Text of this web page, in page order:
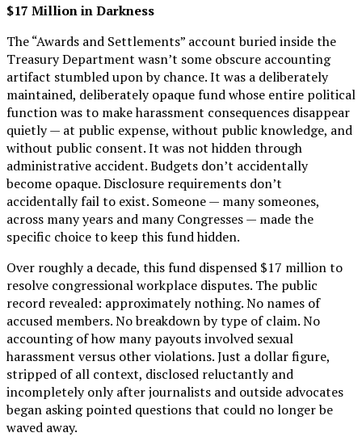
$17 Million in Darkness
The “Awards and Settlements” account buried inside the
Treasury Department wasn’t some obscure accounting
artifact stumbled upon by chance. It was a deliberately
maintained, deliberately opaque fund whose entire political
function was to make harassment consequences disappear
quietly — at public expense, without public knowledge, and
without public consent. It was not hidden through
administrative accident. Budgets don’t accidentally
become opaque. Disclosure requirements don’t
accidentally fail to exist. Someone — many someones,
across many years and many Congresses — made the
specific choice to keep this fund hidden.
Over roughly a decade, this fund dispensed $17 million to
resolve congressional workplace disputes. The public
record revealed: approximately nothing. No names of
accused members. No breakdown by type of claim. No
accounting of how many payouts involved sexual
harassment versus other violations. Just a dollar figure,
stripped of all context, disclosed reluctantly and
incompletely only after journalists and outside advocates
began asking pointed questions that could no longer be
waved away.